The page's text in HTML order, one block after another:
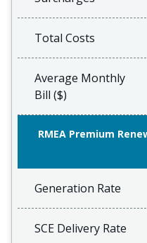
Total Costs
Average Monthly
Bill ($)
RMEA Premium
Generation Rate
SCE Delivery Rate